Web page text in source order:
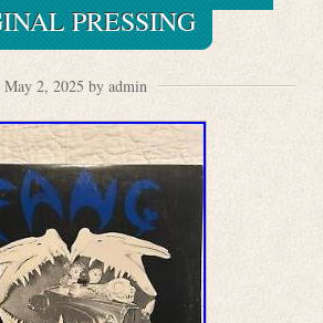
PRESSING
May 2, 2025 by admin